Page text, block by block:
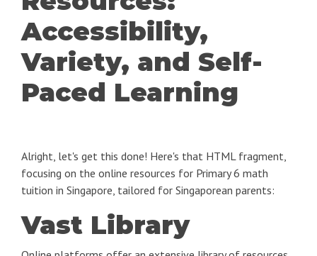
Accessibility,
Variety, and Self-
Paced Learning
Alright, let's get this done! Here's that HTML fragment,
focusing on the online resources for Primary 6 math
tuition in Singapore, tailored for Singaporean parents:
Vast Library